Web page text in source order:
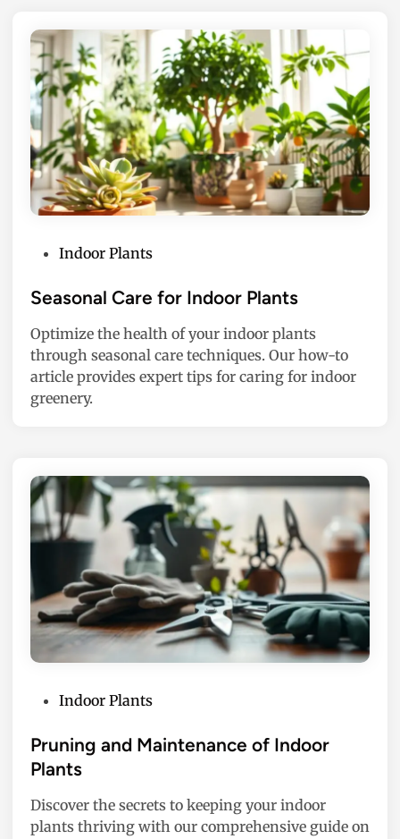
s
e
d
i
n
Indoor Plants
Seasonal Care for Indoor Plants
Optimize the health of your indoor plants
through seasonal care techniques. Our how-to
article provides expert tips for caring for indoor
greenery.
s
t
d
i
Indoor Plants
Pruning and Maintenance of Indoor
Plants
Discover the secrets to keeping your indoor
plants thriving with our comprehensive guide on